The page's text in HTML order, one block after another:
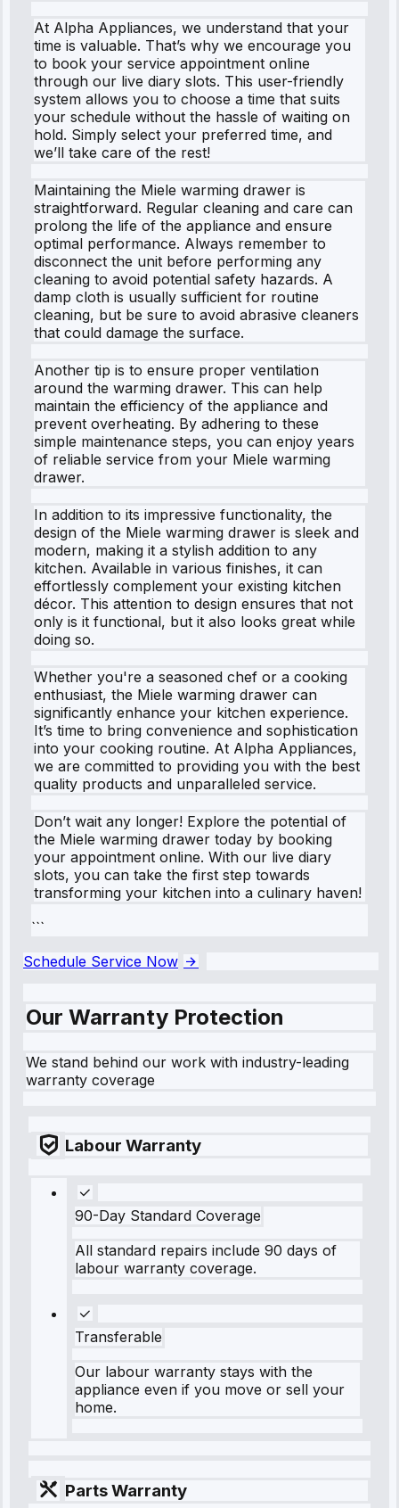
At Alpha Appliances, we understand that your
time is valuable. That’s why we encourage you
to book your service appointment online
through our live diary slots. This user-friendly
system allows you to choose a time that suits
your schedule without the hassle of waiting on
hold. Simply select your preferred time, and
we’ll take care of the rest!
Maintaining the Miele warming drawer is
straightforward. Regular cleaning and care can
prolong the life of the appliance and ensure
optimal performance. Always remember to
disconnect the unit before performing any
cleaning to avoid potential safety hazards. A
damp cloth is usually sufficient for routine
cleaning, but be sure to avoid abrasive cleaners
that could damage the surface.
Another tip is to ensure proper ventilation
around the warming drawer. This can help
maintain the efficiency of the appliance and
prevent overheating. By adhering to these
simple maintenance steps, you can enjoy years
of reliable service from your Miele warming
drawer.
In addition to its impressive functionality, the
design of the Miele warming drawer is sleek and
modern, making it a stylish addition to any
kitchen. Available in various finishes, it can
effortlessly complement your existing kitchen
décor. This attention to design ensures that not
only is it functional, but it also looks great while
doing so.
Whether you're a seasoned chef or a cooking
enthusiast, the Miele warming drawer can
significantly enhance your kitchen experience.
It’s time to bring convenience and sophistication
into your cooking routine. At Alpha Appliances,
we are committed to providing you with the best
quality products and unparalleled service.
Don’t wait any longer! Explore the potential of
the Miele warming drawer today by booking
your appointment online. With our live diary
slots, you can take the first step towards
transforming your kitchen into a culinary haven!
```
Schedule Service Now
Our Warranty Protection
We stand behind our work with industry-leading
warranty coverage
Labour Warranty
90-Day Standard Coverage
All standard repairs include 90 days of
labour warranty coverage.
Transferable
Our labour warranty stays with the
appliance even if you move or sell your
home.
Parts Warranty